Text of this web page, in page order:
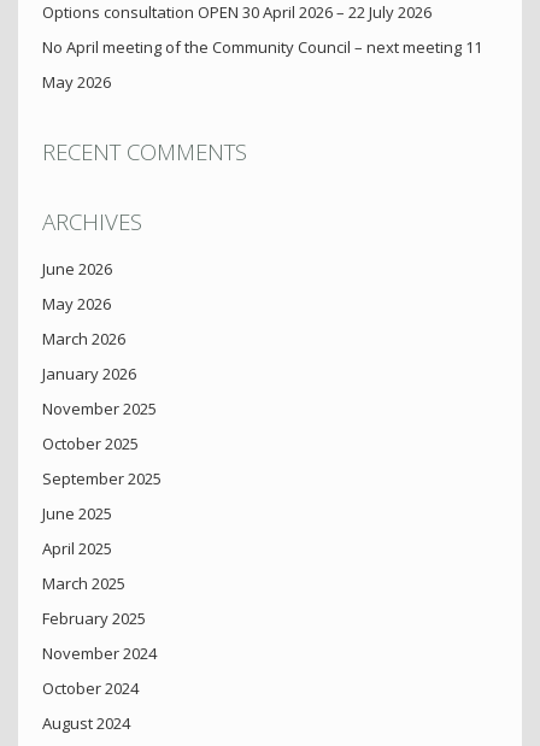
Options consultation OPEN 30 April 2026 – 22 July 2026
No April meeting of the Community Council – next meeting 11
May 2026
RECENT COMMENTS
ARCHIVES
June 2026
May 2026
March 2026
January 2026
November 2025
October 2025
September 2025
June 2025
April 2025
March 2025
February 2025
November 2024
October 2024
August 2024